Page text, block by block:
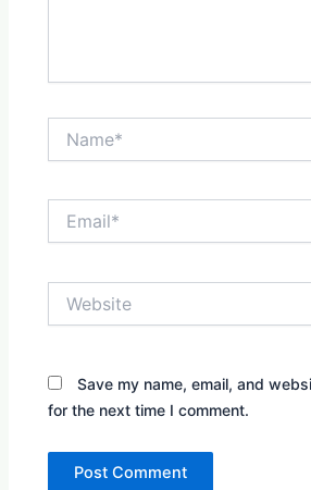
Save my name, email, and
for the next time I comment.